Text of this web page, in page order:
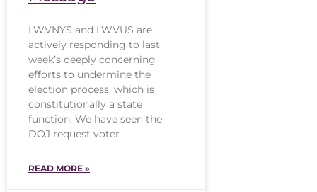
LWVNYS and LWVUS are
actively responding to last
week’s deeply concerning
efforts to undermine the
election process, which is
constitutionally a state
function. We have seen the
DOJ request voter
READ MORE »